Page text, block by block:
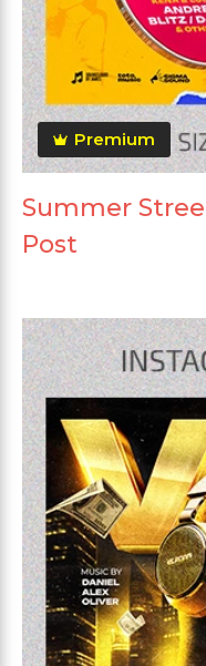
Premium
Summer
Post